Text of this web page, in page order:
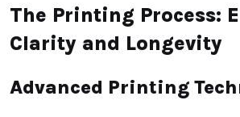
The Printing Process:
Clarity and Longevity
Advanced Printing